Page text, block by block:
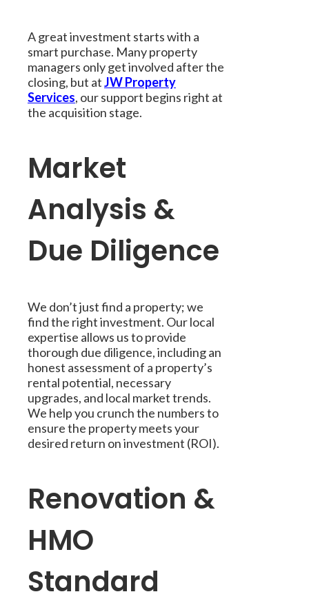
A great investment starts with a
smart purchase. Many property
managers only get involved after the
closing, but atJW Property
Services, our support begins right at
the acquisition stage.
Market
Analysis &
Due Diligence
We don’t just find a property; we
find the right investment. Our local
expertise allows us to provide
thorough due diligence, including an
honest assessment of a property’s
rental potential, necessary
upgrades, and local market trends.
We help you crunch the numbers to
ensure the property meets your
desired return on investment (ROI).
Renovation &
HMO
Standard